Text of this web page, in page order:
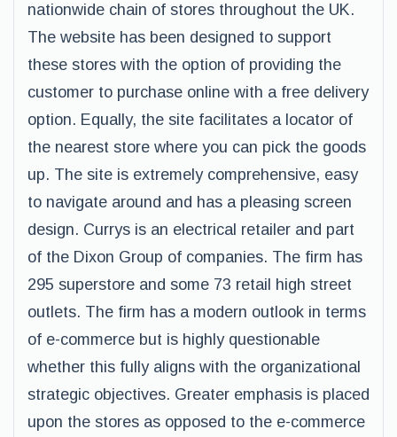
nationwide chain of stores throughout the UK.
The website has been designed to support
these stores with the option of providing the
customer to purchase online with a free delivery
option. Equally, the site facilitates a locator of
the nearest store where you can pick the goods
up. The site is extremely comprehensive, easy
to navigate around and has a pleasing screen
design. Currys is an electrical retailer and part
of the Dixon Group of companies. The firm has
295 superstore and some 73 retail high street
outlets. The firm has a modern outlook in terms
of e-commerce but is highly questionable
whether this fully aligns with the organizational
strategic objectives. Greater emphasis is placed
upon the stores as opposed to the e-commerce